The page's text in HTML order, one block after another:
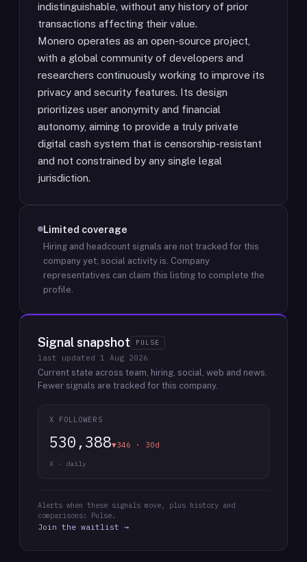
indistinguishable, without any history of prior
transactions affecting their value.
Monero operates as an open-source project,
with a global community of developers and
researchers continuously working to improve its
privacy and security features. Its design
prioritizes user anonymity and financial
autonomy, aiming to provide a truly private
digital cash system that is censorship-resistant
and not constrained by any single legal
jurisdiction.
Limited coverage
Hiring and headcount signals are not tracked for this
company yet; social activity is. Company
representatives can claim this listing to complete the
profile.
Signal snapshot PULSE
last updated 1 Aug 2026
Current state across team, hiring, social, web and news.
Fewer signals are tracked for this company.
X FOLLOWERS
530,388▼346 · 30d
X · daily
Alerts when these signals move, plus history and
comparisons: Pulse.
Join the waitlist →